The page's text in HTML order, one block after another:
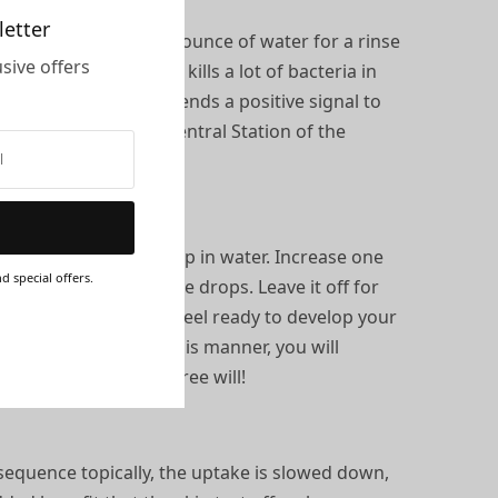
offers
special offers.
6-8 drops in a half ounce of water for a rinse
and spit out. This kills a lot of bacteria in
line. In turn, this sends a positive signal to
are the Grand Central Station of the
with a single drop in water. Increase one
you are up to five drops. Leave it off for
sequence until you feel ready to develop your
the system in this manner, you will
and restore your free will!
topically, the uptake is slowed down,